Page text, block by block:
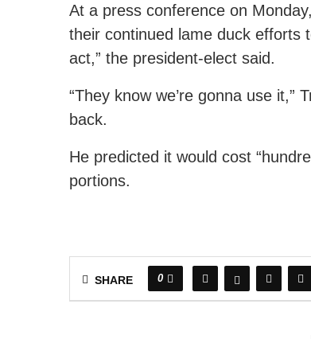
At a press conference on
their continued lame duck efforts
act,” the president-elect said.
“They know we’re gonna use
back.
He predicted it would cost
portions.
SHARE 0